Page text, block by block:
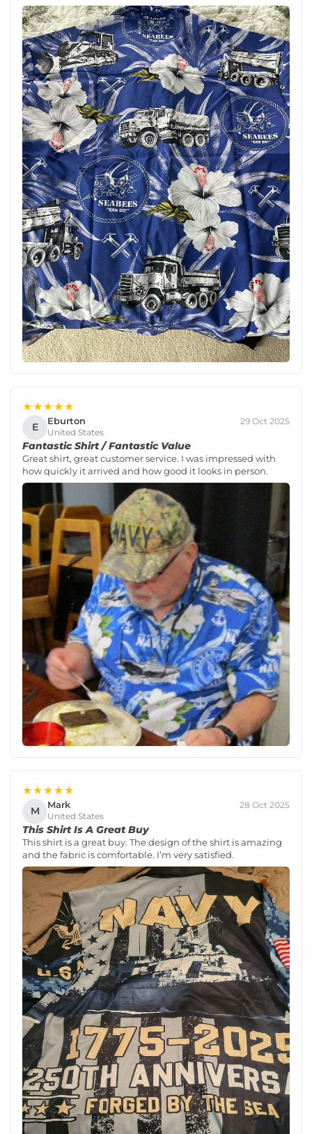
★★★★★
E Eburton
United States
29 Oct 2025
Fantastic Shirt / Fantastic Value
Great shirt, great customer service. I was impressed with
how quickly it arrived and how good it looks in person.
★★★★★
M Mark
United States
28 Oct 2025
This Shirt Is A Great Buy
This shirt is a great buy. The design of the shirt is amazing
and the fabric is comfortable. I’m very satisfied.